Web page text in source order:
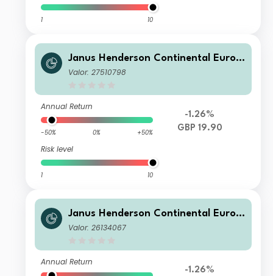
1 10
Janus Henderson Continental Europ
ean Fund G1 HGBP
Valor: 27510798
Annual Return
-50% 0% +50%
Risk level
1 10
-1.26%
GBP 19.90
Janus Henderson Continental Europ
ean Fund G2 EUR
Valor: 26134067
Annual Return
-1.26%